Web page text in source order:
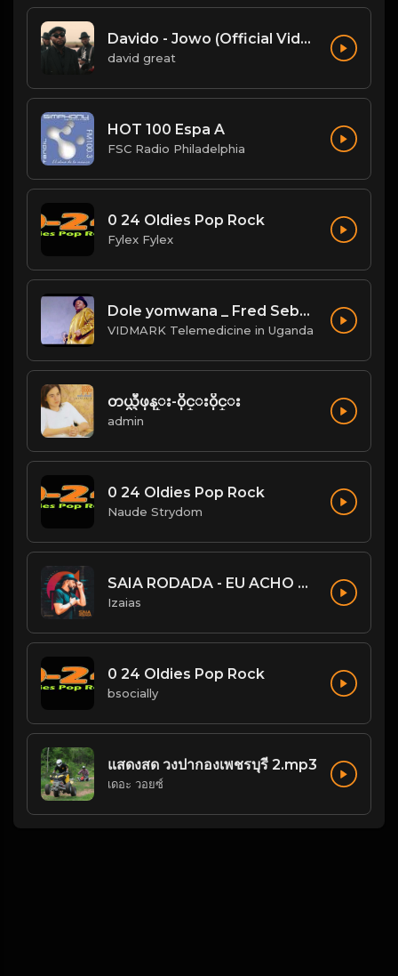
Davido - Jowo (Official Video)
david great
HOT 100 Espa A
FSC Radio Philadelphia
0 24 Oldies Pop Rock
Fylex Fylex
Dole yomwana _ Fred Sebatta
VIDMARK Telemedicine in Uganda
တယ္လီဖုန္း-၀ိုင္း၀ိုင္း
admin
0 24 Oldies Pop Rock
Naude Strydom
SAIA RODADA - EU ACHO QUE NÃO
Izaias
0 24 Oldies Pop Rock
bsocially
แสดงสด วงปากองเพชรบุรี 2.mp3
เดอะ วอยซ์